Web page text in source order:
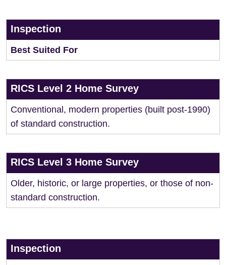
Inspection
Best Suited For
RICS Level 2 Home Survey
Conventional, modern properties (built post-1990)
of standard construction.
RICS Level 3 Home Survey
Older, historic, or large properties, or those of non-
standard construction.
Inspection